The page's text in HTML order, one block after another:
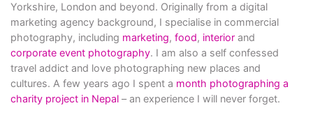
Yorkshire, London and beyond. Originally from a digital
marketing agency background, I specialise in commercial
photography, including marketing, food, interior and
corporate event photography. I am also a self confessed
travel addict and love photographing new places and
cultures. A few years ago I spent a month photographing a
charity project in Nepal – an experience I will never forget.